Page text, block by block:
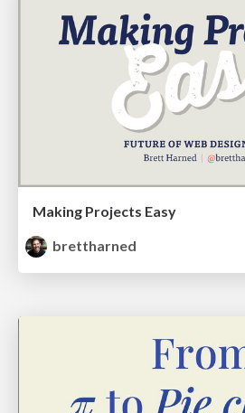
Making Projects Easy
brettharned